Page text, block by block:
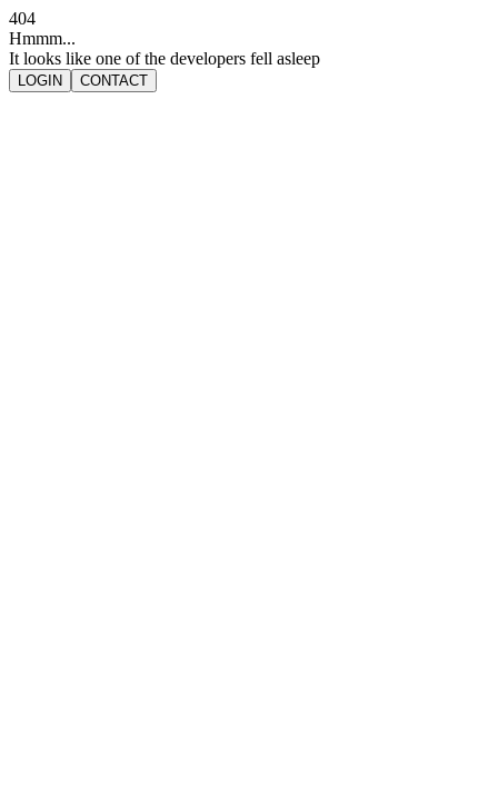
404
Hmmm...
It looks like one of the developers fell asleep
LOGIN CONTACT